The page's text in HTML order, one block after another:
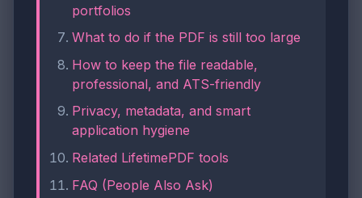
portfolios
What to do if the PDF is still too large
How to keep the file readable,
professional, and ATS-friendly
Privacy, metadata, and smart
application hygiene
Related LifetimePDF tools
FAQ (People Also Ask)